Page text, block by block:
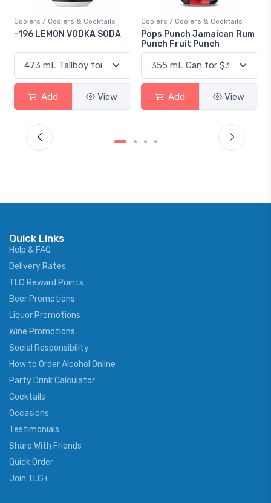
SODA
View
Coolers / Coolers & Cocktails
Pops Punch Jamaican Rum
Add View
Gin / Traditional
18.8 Gin
Add
Quick Links
Help & FAQ
Delivery Rates
TLG Reward Points
Beer Promotions
Liquor Promotions
Wine Promotions
Social Responsibility
How to Order Alcohol Online
Party Drink Calculator
Cocktails
Occasions
Testimonials
Share With Friends
Quick Order
Join TLG+